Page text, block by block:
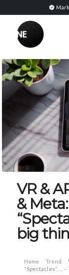
VR &
&
big
Home › Trend ›
“Spectacles”, …